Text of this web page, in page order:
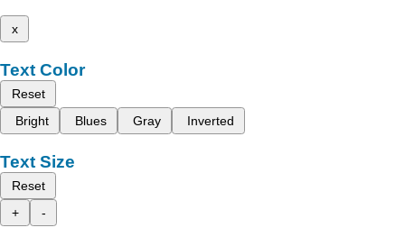
x
Text Color
Reset
Bright
Blues Gray Inverted
Text Size
Reset
+
-